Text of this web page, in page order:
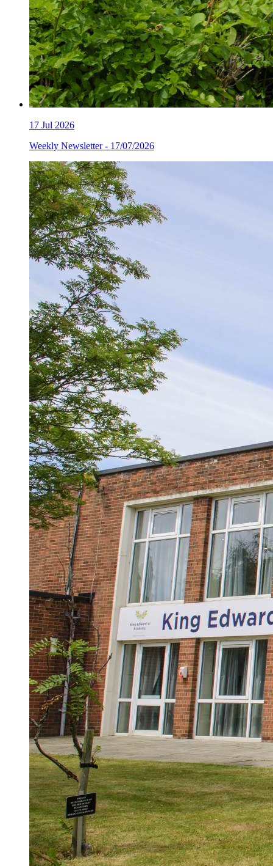
17 Jul 2026
Weekly Newsletter - 17/07/2026